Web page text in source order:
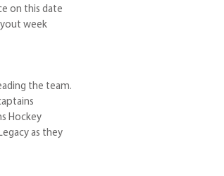
on this date
week
the team.
Hockey
as they